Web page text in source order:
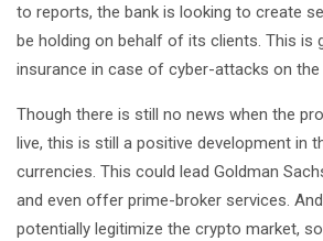
to reports, the bank is looking to create
be holding on behalf of its clients. This
insurance in case of cyber-attacks on the
Though there is still no news when the
live, this is still a positive development in
currencies. This could lead Goldman
and even offer prime-broker services.
potentially legitimize the crypto market,